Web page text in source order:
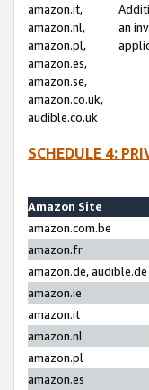
amazon.it,
amazon.nl,
amazon.pl,
amazon.es,
amazon.se,
amazon.co.uk,
audible.co.uk
an
SCHEDULE 4:
Amazon Site
amazon.com.be
amazon.fr
amazon.de, audible.de
amazon.ie
amazon.it
amazon.nl
amazon.pl
amazon.es